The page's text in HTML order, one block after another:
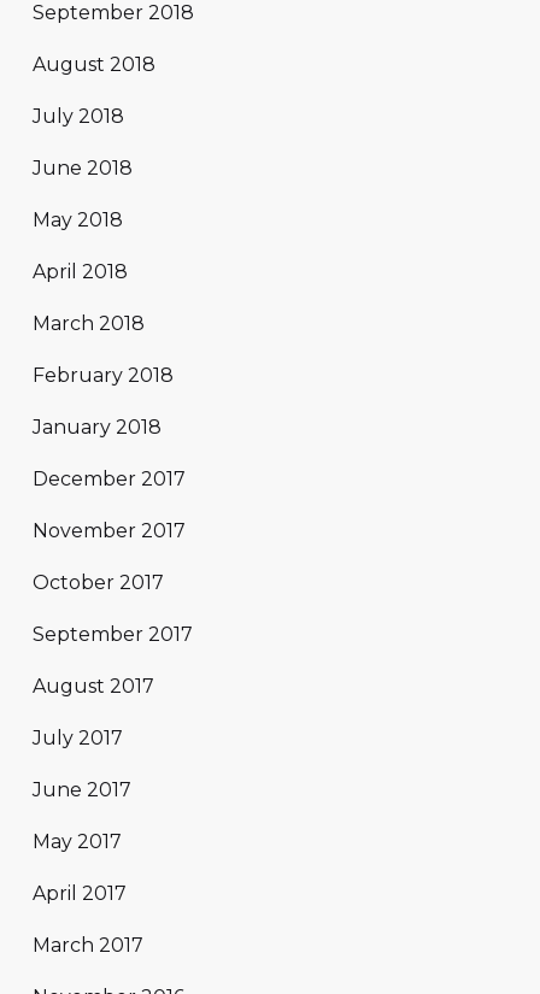
September 2018
August 2018
July 2018
June 2018
May 2018
April 2018
March 2018
February 2018
January 2018
December 2017
November 2017
October 2017
September 2017
August 2017
July 2017
June 2017
May 2017
April 2017
March 2017